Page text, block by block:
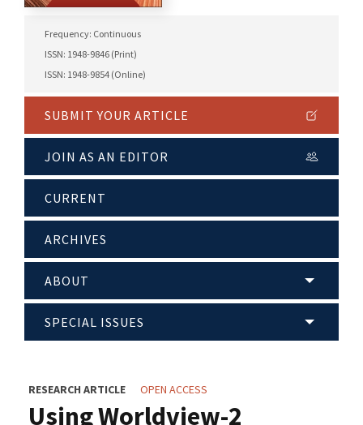
Frequency: Continuous
ISSN: 1948-9846 (Print)
ISSN: 1948-9854 (Online)
SUBMIT YOUR ARTICLE
JOIN AS AN EDITOR
CURRENT
ARCHIVES
ABOUT
SPECIAL ISSUES
RESEARCH ARTICLE OPEN ACCESS
Using Worldview-2